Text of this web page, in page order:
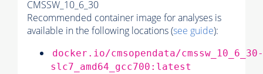
CMSSW_10_6_30
Recommended container image for analyses is
available in the following locations (see guide):
docker.io/cmsopendata/cmssw_10_6_30-
slc7_amd64_gcc700:latest